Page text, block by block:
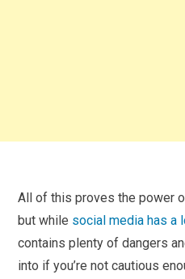
All of this proves the power
but while social media has a
contains plenty of dangers
into if you’re not cautious